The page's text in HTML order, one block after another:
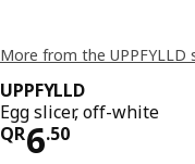
More from the UPPFYLLD
UPPFYLLD
Egg slicer, off-white
QR6.50
Price QR